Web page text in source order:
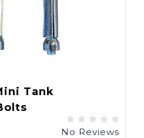
Tank
No Reviews